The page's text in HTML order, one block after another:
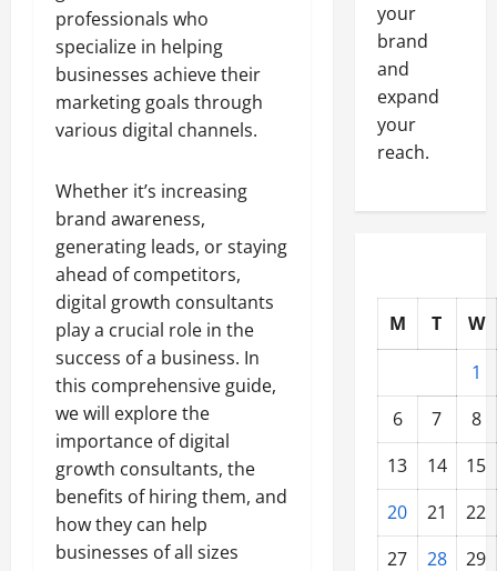
professionals who
specialize in helping
businesses achieve their
marketing goals through
various digital channels.
Whether it’s increasing
brand awareness,
generating leads, or staying
ahead of competitors,
digital growth consultants
play a crucial role in the
success of a business. In
this comprehensive guide,
we will explore the
importance of digital
growth consultants, the
benefits of hiring them, and
how they can help
businesses of all sizes
your
brand
and
expand
your
reach.
M T
W
1
6
7
8
13
14
15
20
21
22
27
28
29